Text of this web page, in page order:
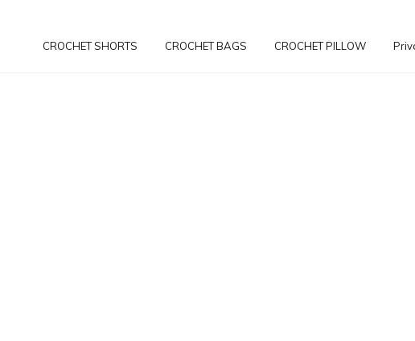
CROCHET SHORTS CROCHET BAGS CROCHET PILLOW